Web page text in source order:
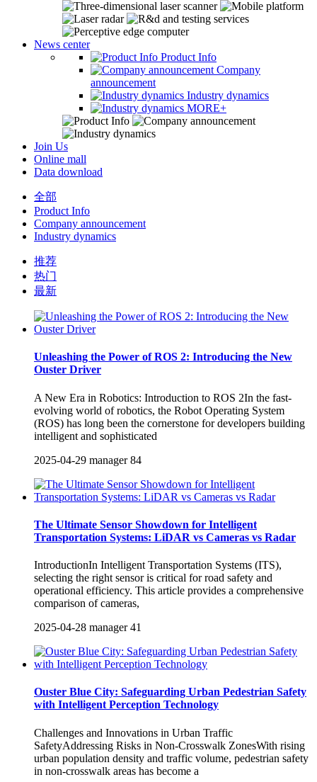
News center
Product Info
Company
announcement
Industry dynamics
MORE+
Join Us
Online mall
Data download
全部
Product Info
Company announcement
Industry dynamics
推荐
热门
最新
Unleashing the Power of ROS 2: Introducing the New
Ouster Driver
A New Era in Robotics: Introduction to ROS 2In the fast-
evolving world of robotics, the Robot Operating System
(ROS) has long been the cornerstone for developers building
intelligent and sophisticated
2025-04-29 manager 84
The Ultimate Sensor Showdown for Intelligent
Transportation Systems: LiDAR vs Cameras vs Radar
IntroductionIn Intelligent Transportation Systems (ITS),
selecting the right sensor is critical for road safety and
operational efficiency. This article provides a comprehensive
comparison of cameras,
2025-04-28 manager 41
Ouster Blue City: Safeguarding Urban Pedestrian Safety
with Intelligent Perception Technology
Challenges and Innovations in Urban Traffic
SafetyAddressing Risks in Non-Crosswalk ZonesWith rising
urban population density and traffic volume, pedestrian safety
in non-crosswalk areas has become a